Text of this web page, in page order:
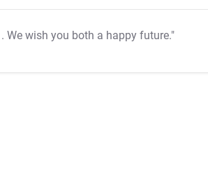
. We wish you both a happy future."